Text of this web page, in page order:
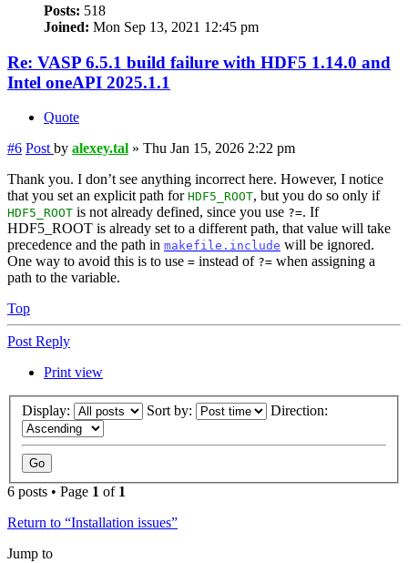
Posts: 518
Joined: Mon Sep 13, 2021 12:45 pm
Re: VASP 6.5.1 build failure with HDF5 1.14.0 and
Intel oneAPI 2025.1.1
Quote
#6 Post by alexey.tal » Thu Jan 15, 2026 2:22 pm
Thank you. I don’t see anything incorrect here. However, I notice
that you set an explicit path for HDF5_ROOT, but you do so only if
HDF5_ROOT is not already defined, since you use ?=. If
HDF5_ROOT is already set to a different path, that value will take
precedence and the path in makefile.include will be ignored.
One way to avoid this is to use = instead of ?= when assigning a
path to the variable.
Top
Post Reply
Print view
Display: Sort by: Direction:
6 posts • Page 1 of 1
Return to “Installation issues”
Jump to